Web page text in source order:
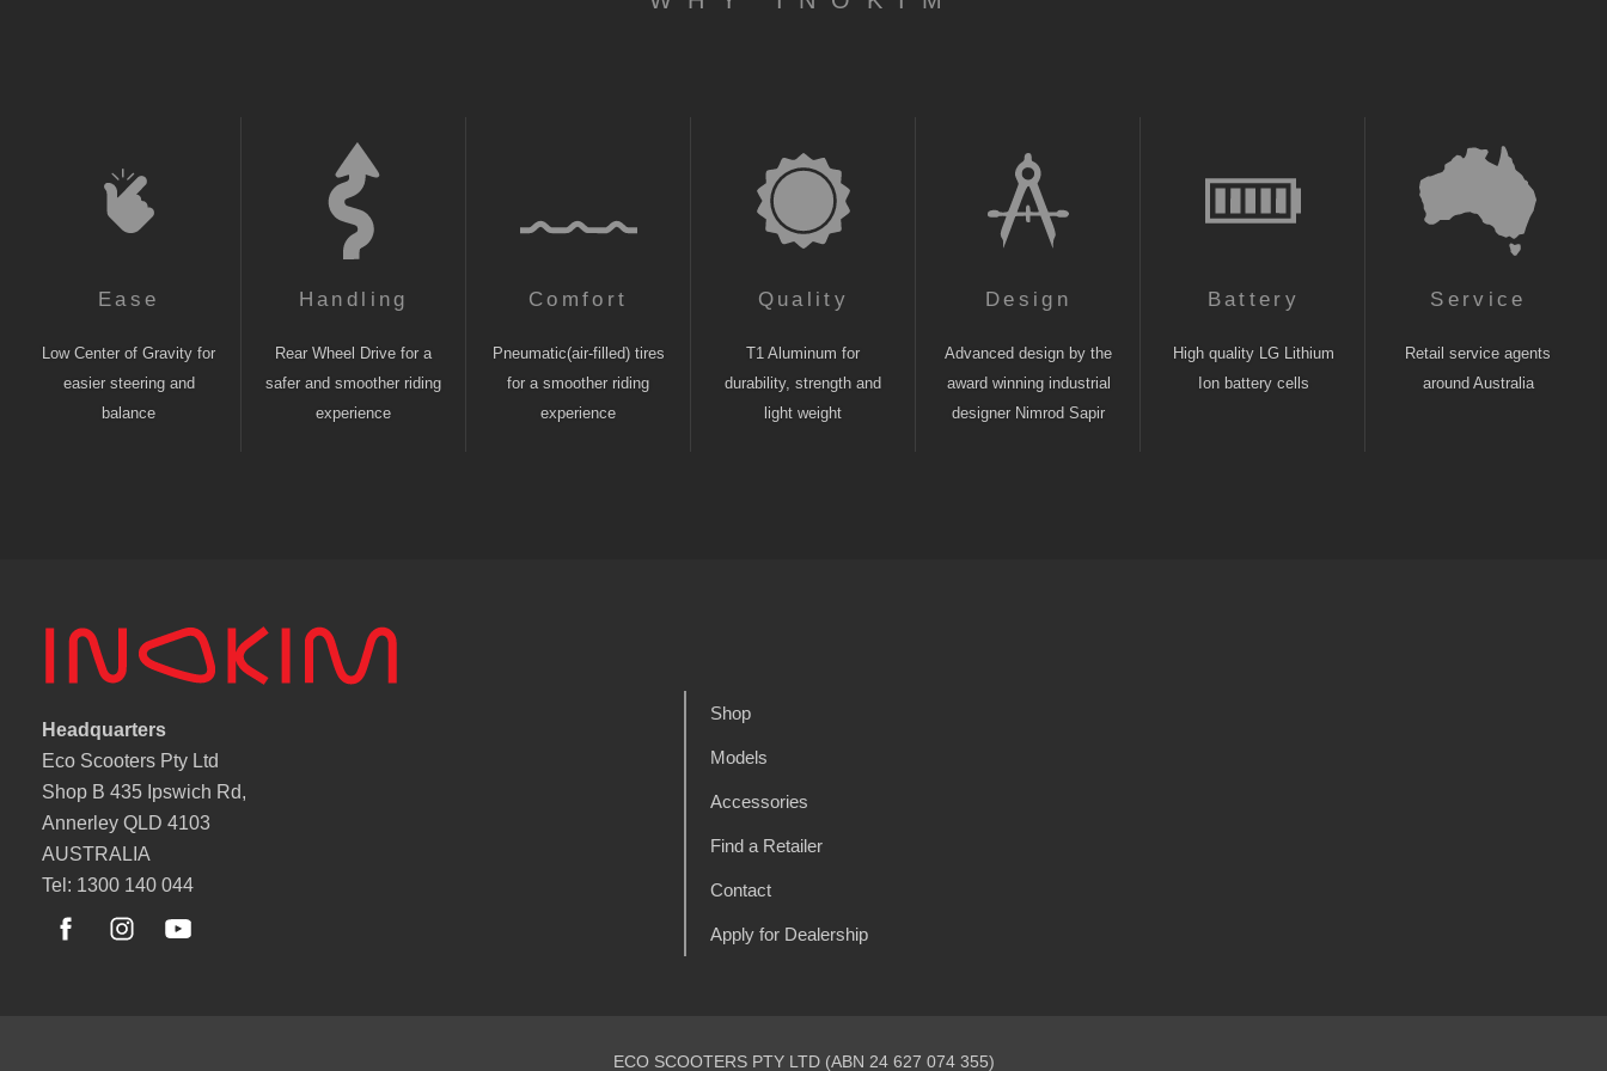
Ease
Low Center of Gravity for
easier steering and
balance
Handling
Rear Wheel Drive for a
safer and smoother riding
experience
Comfort
Pneumatic(air-filled) tires
for a smoother riding
experience
Quality
T1 Aluminum for
durability, strength and
light weight
Design
Advanced design by the
award winning industrial
designer Nimrod Sapir
Battery
High quality LG Lithium
Ion battery cells
Service
Retail service agents
around Australia
Headquarters
Eco Scooters Pty Ltd
Shop B 435 Ipswich Rd,
Annerley QLD 4103
AUSTRALIA
Tel: 1300 140 044
Shop
Models
Accessories
Find a Retailer
Contact
Apply for Dealership
ECO SCOOTERS PTY LTD (ABN 24 627 074 355)